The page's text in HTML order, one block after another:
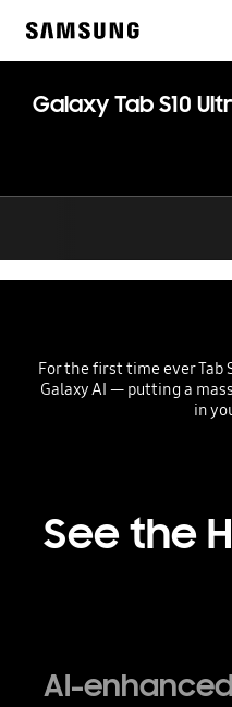
Galaxy Tab S10
For the first time ever Tab
Galaxy AI — putting a
in
See the
AI-